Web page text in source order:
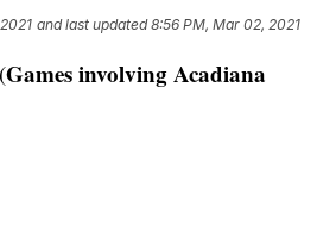
and last updated 8:56 PM, Mar 02, 2021
(Games involving Acadiana